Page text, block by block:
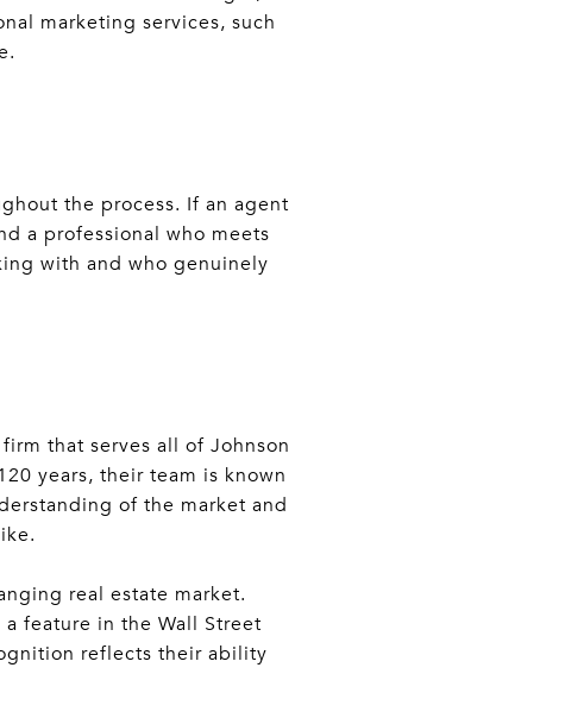
marketing services, such
the process. If an agent
a professional who meets
with and who genuinely
that serves all of Johnson
years, their team is known
of the market and
real estate market.
feature in the Wall Street
reflects their ability